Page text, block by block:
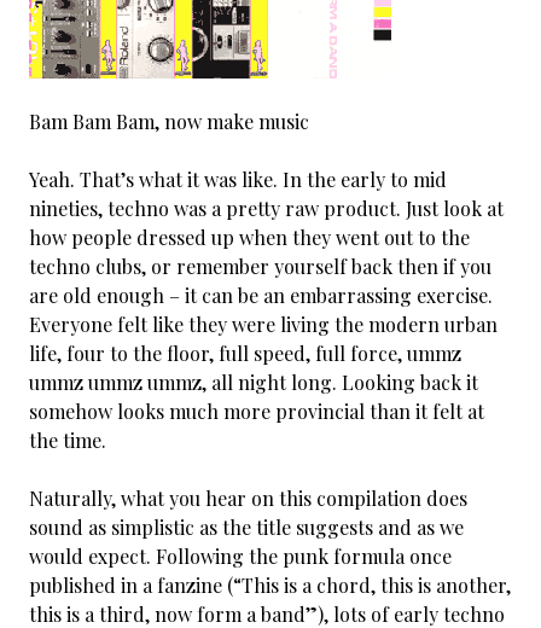
Bam Bam Bam, now make music
Yeah. That’s what it was like. In the early to mid
nineties, techno was a pretty raw product. Just look at
how people dressed up when they went out to the
techno clubs, or remember yourself back then if you
are old enough – it can be an embarrassing exercise.
Everyone felt like they were living the modern urban
life, four to the floor, full speed, full force, ummz
ummz ummz ummz, all night long. Looking back it
somehow looks much more provincial than it felt at
the time.
Naturally, what you hear on this compilation does
sound as simplistic as the title suggests and as we
would expect. Following the punk formula once
published in a fanzine (“This is a chord, this is another,
this is a third, now form a band”), lots of early techno